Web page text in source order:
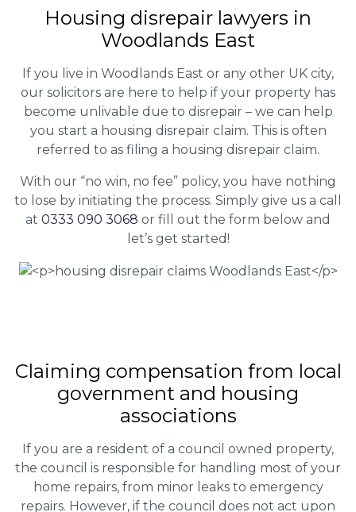
Housing disrepair lawyers in
Woodlands East
If you live in Woodlands East or any other UK city,
our solicitors are here to help if your property has
become unlivable due to disrepair – we can help
you start a housing disrepair claim. This is often
referred to as filing a housing disrepair claim.
With our “no win, no fee” policy, you have nothing
to lose by initiating the process. Simply give us a call
at 0333 090 3068 or fill out the form below and
let’s get started!
Claiming compensation from local
government and housing
associations
If you are a resident of a council owned property,
the council is responsible for handling most of your
home repairs, from minor leaks to emergency
repairs. However, if the council does not act upon